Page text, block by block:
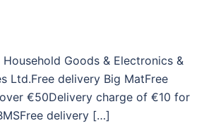
Goods & Electronics &
Ltd.Free delivery Big MatFree
€50Delivery charge of €10 for
delivery […]